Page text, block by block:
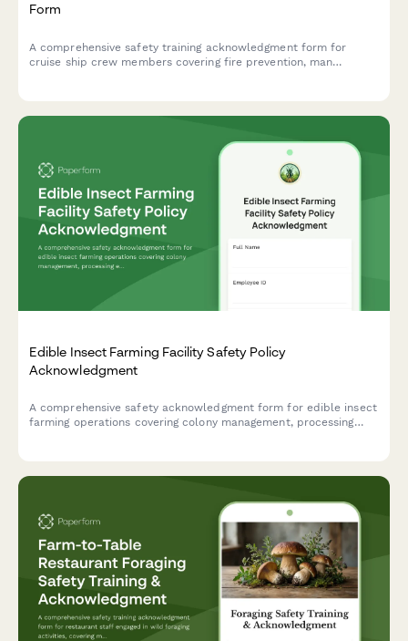
Form
A comprehensive safety training acknowledgment form for
cruise ship crew members covering fire prevention, man
Edible Insect Farming Facility Safety Policy
Acknowledgment
A comprehensive safety acknowledgment form for edible insect
farming operations covering colony management, processing